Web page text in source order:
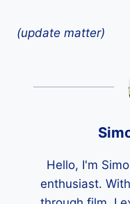
(update matter)
Hello, I'm
enthusiast.